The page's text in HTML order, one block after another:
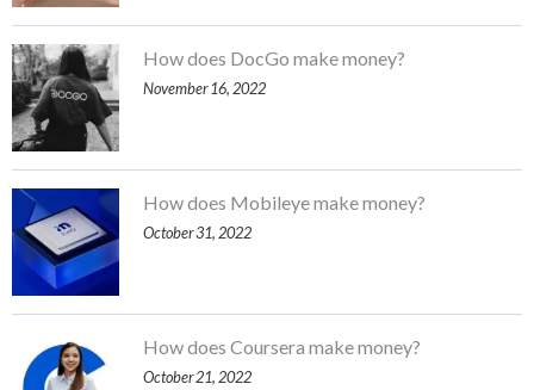
How does DocGo make money?
November 16, 2022
How does Mobileye make money?
October 31, 2022
How does Coursera make money?
October 21, 2022